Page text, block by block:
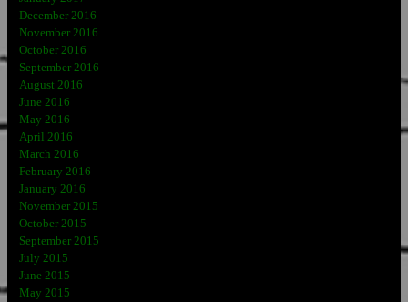
December 2016
November 2016
October 2016
September 2016
August 2016
June 2016
May 2016
April 2016
March 2016
February 2016
January 2016
November 2015
October 2015
September 2015
July 2015
June 2015
May 2015